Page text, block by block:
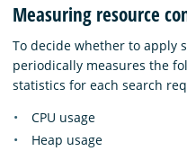
Measuring resource
To decide whether to apply
periodically measures the
statistics for each search
CPU usage
Heap usage